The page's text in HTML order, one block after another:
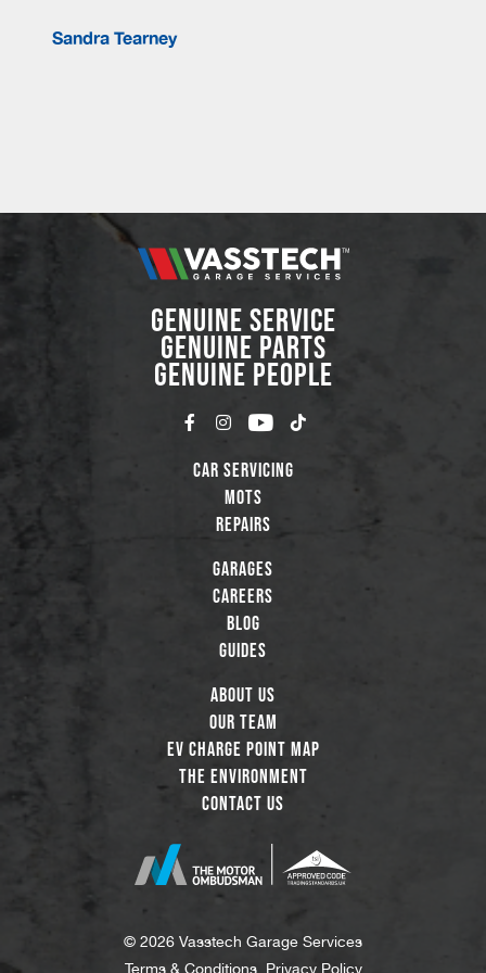
Sandra Tearney
GENUINE SERVICE
GENUINE PARTS
GENUINE PEOPLE
Car Servicing
MOTs
Repairs
Garages
Careers
Blog
Guides
About Us
Our Team
EV Charge Point Map
The Environment
Contact Us
© 2026 Vasstech Garage Services
Terms & Conditions Privacy Policy